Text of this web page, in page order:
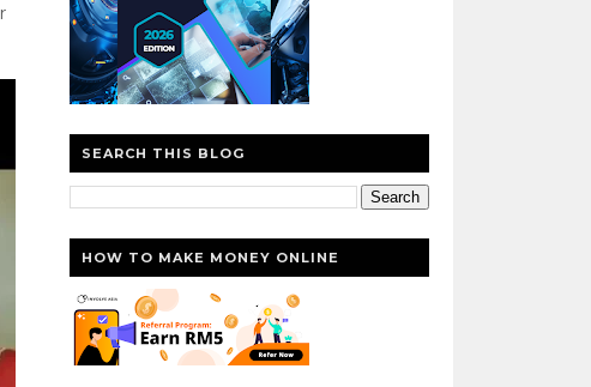
SEARCH THIS BLOG
HOW TO MAKE MONEY ONLINE